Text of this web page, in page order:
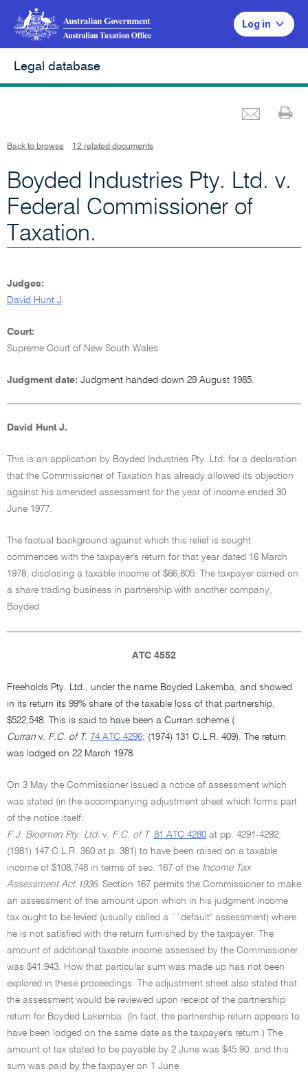
Log in
Legal database
Back to browse 12 related documents
Boyded Industries Pty. Ltd. v.
Federal Commissioner of
Taxation.
Judges:
David Hunt J
Court:
Supreme Court of New South Wales
Judgment date: Judgment handed down 29 August 1985.
David Hunt J.
This is an application by Boyded Industries Pty. Ltd. for a declaration
that the Commissioner of Taxation has already allowed its objection
against his amended assessment for the year of income ended 30
June 1977.
The factual background against which this relief is sought
commences with the taxpayer's return for that year dated 16 March
1978, disclosing a taxable income of $66,805. The taxpayer carried on
a share trading business in partnership with another company,
Boyded
ATC 4552
Freeholds Pty. Ltd., under the name Boyded Lakemba, and showed
in its return its 99% share of the taxable loss of that partnership,
$522,548. This is said to have been a Curran scheme (
Curran v. F.C. of T. 74 ATC 4296; (1974) 131 C.L.R. 409). The return
was lodged on 22 March 1978.
On 3 May the Commissioner issued a notice of assessment which
was stated (in the accompanying adjustment sheet which forms part
of the notice itself:
F.J. Bloemen Pty. Ltd. v. F.C. of T. 81 ATC 4280 at pp. 4291-4292;
(1981) 147 C.L.R. 360 at p. 381) to have been raised on a taxable
income of $108,748 in terms of sec. 167 of the Income Tax
Assessment Act 1936. Section 167 permits the Commissioner to make
an assessment of the amount upon which in his judgment income
tax ought to be levied (usually called a ``default'' assessment) where
he is not satisfied with the return furnished by the taxpayer. The
amount of additional taxable income assessed by the Commissioner
was $41,943. How that particular sum was made up has not been
explored in these proceedings. The adjustment sheet also stated that
the assessment would be reviewed upon receipt of the partnership
return for Boyded Lakemba. (In fact, the partnership return appears to
have been lodged on the same date as the taxpayer's return.) The
amount of tax stated to be payable by 2 June was $45.90, and this
sum was paid by the taxpayer on 1 June.
i
n
w
i